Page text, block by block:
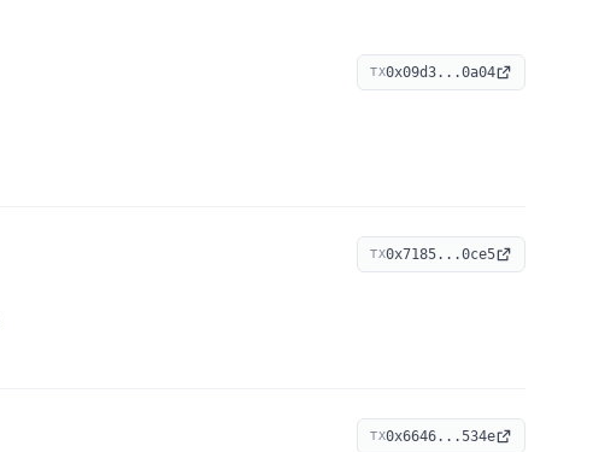
TX0x09d3...0a04
TX0x7185...0ce5
TX0x6646...534e